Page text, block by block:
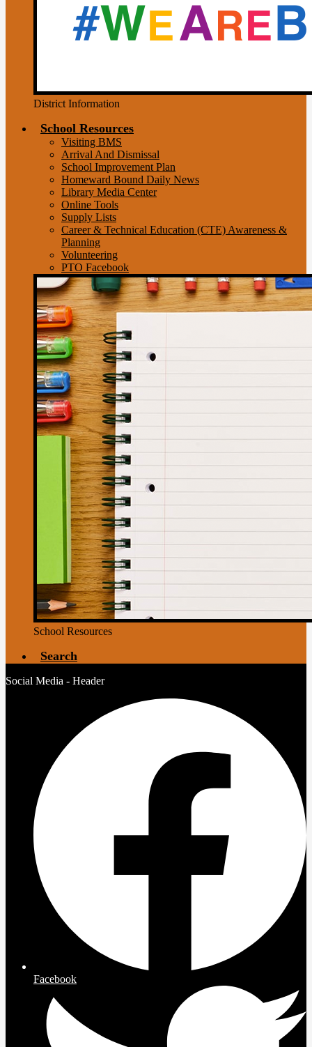
District Information
School Resources
Visiting BMS
Arrival And Dismissal
School Improvement Plan
Homeward Bound Daily News
Library Media Center
Online Tools
Supply Lists
Career & Technical Education (CTE) Awareness &
Planning
Volunteering
PTO Facebook
School Resources
Search
Social Media - Header
Facebook